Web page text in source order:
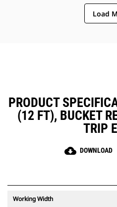
Load
PRODUCT
(12 FT), BUCKET
TRIP
cloud_download DOWNLOAD
Working Width